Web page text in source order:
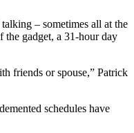
– sometimes all at the
the gadget, a 31-hour day
friends or spouse,” Patrick
schedules have